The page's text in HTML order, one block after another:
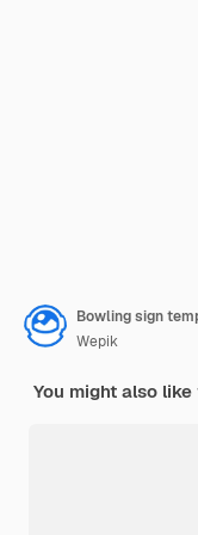
Bowling sign
Wepik
You might also